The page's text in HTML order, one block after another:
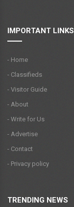
IMPORTANT LINKS
- Home
- Classifieds
- Visitor Guide
- About
- Write for Us
- Advertise
- Contact
- Privacy policy
TRENDING NEWS